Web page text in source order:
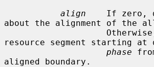
align
If zero,
about the alignment of the
resource segment starting at
phase
aligned boundary.